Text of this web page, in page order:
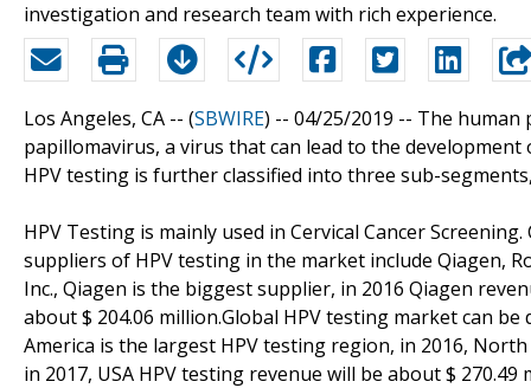
investigation and research team with rich experience.
Los Angeles, CA -- (SBWIRE) -- 04/25/2019 -- The human
papillomavirus, a virus that can lead to the
HPV testing is further classified into three sub-
HPV Testing is mainly used in Cervical Cancer
suppliers of HPV testing in the market include Qiagen,
Inc., Qiagen is the biggest supplier, in 2016 Qiagen
about $ 204.06 million.Global HPV testing market can
America is the largest HPV testing region, in 2016,
in 2017, USA HPV testing revenue will be about $ 270.49